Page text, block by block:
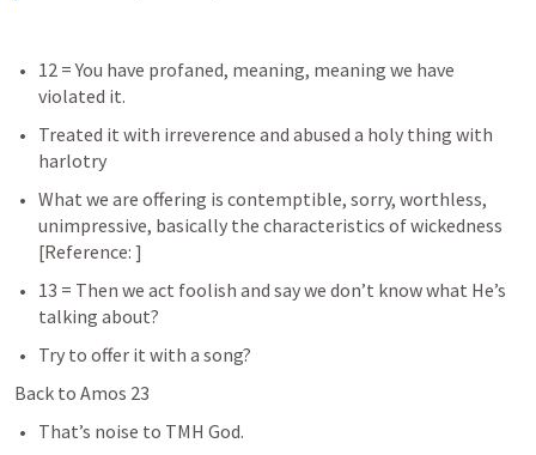
12 = You have profaned, meaning, meaning we have
violated it.
Treated it with irreverence and abused a holy thing with
harlotry
What we are offering is contemptible, sorry, worthless,
unimpressive, basically the characteristics of wickedness
[Reference: ]
13 = Then we act foolish and say we don’t know what He’s
talking about?
Try to offer it with a song?
Back to Amos 23
That’s noise to TMH God.